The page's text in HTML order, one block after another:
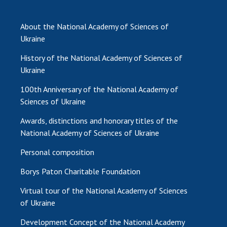
Membership in international organizations
International agreements
International programs and competitions
DOCUMENTS
Normative acts of the National Academy of
Sciences of Ukraine
The state budget of the National Academy
of Sciences of Ukraine
NEWS
MEETING OF THE PRESIDIUM OF THE NAS OF
UKRAINE
SCIENTIFIC PUBLICATIONS
About the National Academy of Sciences of
Ukraine
History of the National Academy of Sciences of
Ukraine
100th Anniversary of the National Academy of
Sciences of Ukraine
Awards, distinctions and honorary titles of the
National Academy of Sciences of Ukraine
Personal composition
Borys Paton Charitable Foundation
Virtual tour of the National Academy of Sciences
of Ukraine
Development Concept of the National Academy